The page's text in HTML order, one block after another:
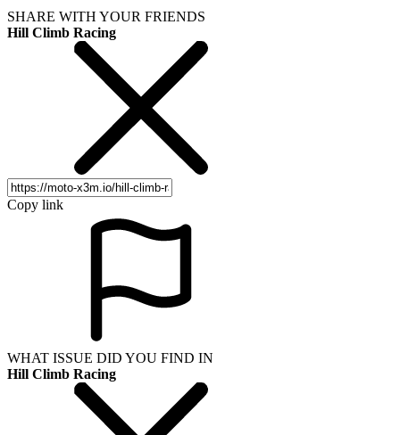
SHARE WITH YOUR FRIENDS
Hill Climb Racing
Copy link
WHAT ISSUE DID YOU FIND IN
Hill Climb Racing